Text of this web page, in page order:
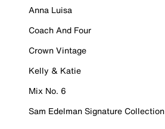
Anna Luisa
Coach And Four
Crown Vintage
Kelly & Katie
Mix No. 6
Sam Edelman Signature Collection